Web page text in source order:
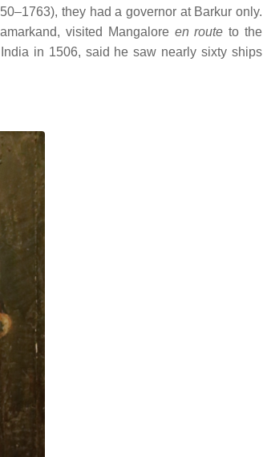
they had a governor at Barkur only.
visited Mangalore en route to the
in 1506, said he saw nearly sixty ships